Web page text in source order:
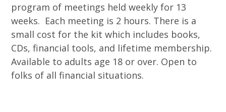
program of meetings held weekly for 13
weeks. Each meeting is 2 hours. There is a
small cost for the kit which includes books,
CDs, financial tools, and lifetime membership.
Available to adults age 18 or over. Open to
folks of all financial situations.